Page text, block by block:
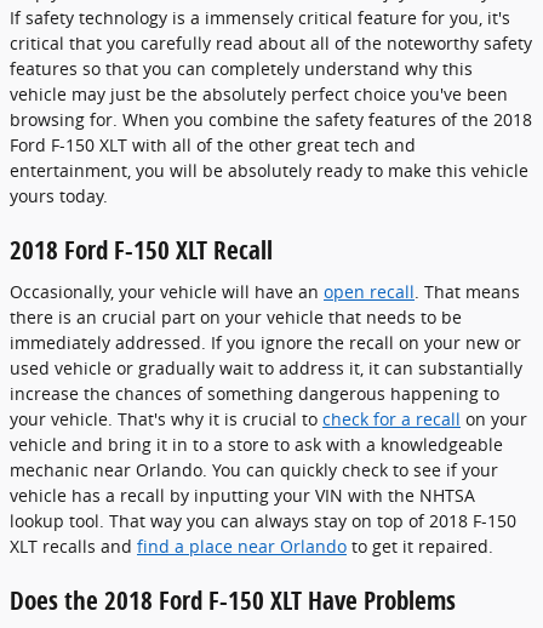
If safety technology is a immensely critical feature for you, it's
critical that you carefully read about all of the noteworthy safety
features so that you can completely understand why this
vehicle may just be the absolutely perfect choice you've been
browsing for. When you combine the safety features of the 2018
Ford F-150 XLT with all of the other great tech and
entertainment, you will be absolutely ready to make this vehicle
yours today.
2018 Ford F-150 XLT Recall
Occasionally, your vehicle will have an open recall . That means
there is an crucial part on your vehicle that needs to be
immediately addressed. If you ignore the recall on your new or
used vehicle or gradually wait to address it, it can substantially
increase the chances of something dangerous happening to
your vehicle. That's why it is crucial to check for a recall on your
vehicle and bring it in to a store to ask with a knowledgeable
mechanic near Orlando. You can quickly check to see if your
vehicle has a recall by inputting your VIN with the NHTSA
lookup tool. That way you can always stay on top of 2018 F-150
XLT recalls and find a place near Orlando to get it repaired.
Does the 2018 Ford F-150 XLT Have Problems